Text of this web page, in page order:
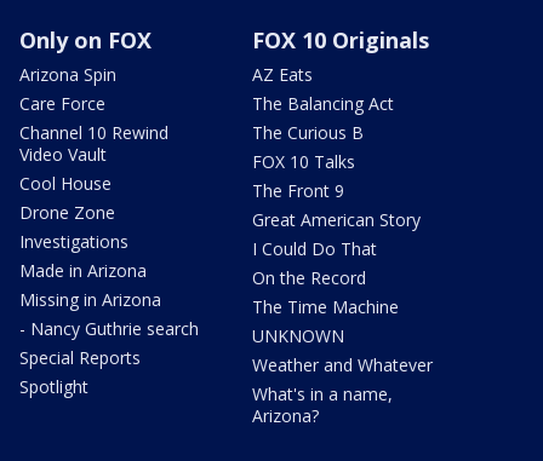
Only on FOX
Arizona Spin
Care Force
Channel 10 Rewind
Video Vault
Cool House
Drone Zone
Investigations
Made in Arizona
Missing in Arizona
- Nancy Guthrie search
Special Reports
Spotlight
FOX 10 Originals
AZ Eats
The Balancing Act
The Curious B
FOX 10 Talks
The Front 9
Great American Story
I Could Do That
On the Record
The Time Machine
UNKNOWN
Weather and Whatever
What's in a name,
Arizona?